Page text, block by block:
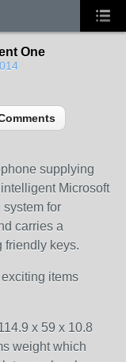
One
supplying
Microsoft
for
carries a
friendly keys.
items
x 59 x 10.8
weight which